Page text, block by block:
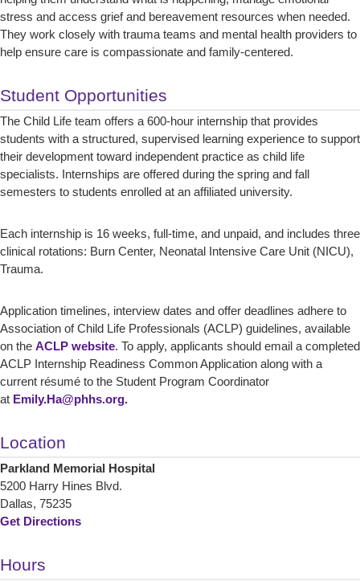
stress and access grief and bereavement resources when needed.
They work closely with trauma teams and mental health providers to
help ensure care is compassionate and family-centered.
Student Opportunities
The Child Life team offers a 600-hour internship that provides
students with a structured, supervised learning experience to support
their development toward independent practice as child life
specialists. Internships are offered during the spring and fall
semesters to students enrolled at an affiliated university.
Each internship is 16 weeks, full-time, and unpaid, and includes three
clinical rotations: Burn Center, Neonatal Intensive Care Unit (NICU),
Trauma.
Application timelines, interview dates and offer deadlines adhere to
Association of Child Life Professionals (ACLP) guidelines, available
on the ACLP website. To apply, applicants should email a completed
ACLP Internship Readiness Common Application along with a
current résumé to the Student Program Coordinator
at Emily.Ha@phhs.org.
Location
Parkland Memorial Hospital
5200 Harry Hines Blvd.
Dallas, 75235
Get Directions
Hours